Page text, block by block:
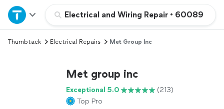
Electrical and Wiring Repair • 60089
Home
Explore Services
Thumbtack Electrical Repairs Met Group Inc
Met group inc
Exceptional 5.0
(213)
Top Pro